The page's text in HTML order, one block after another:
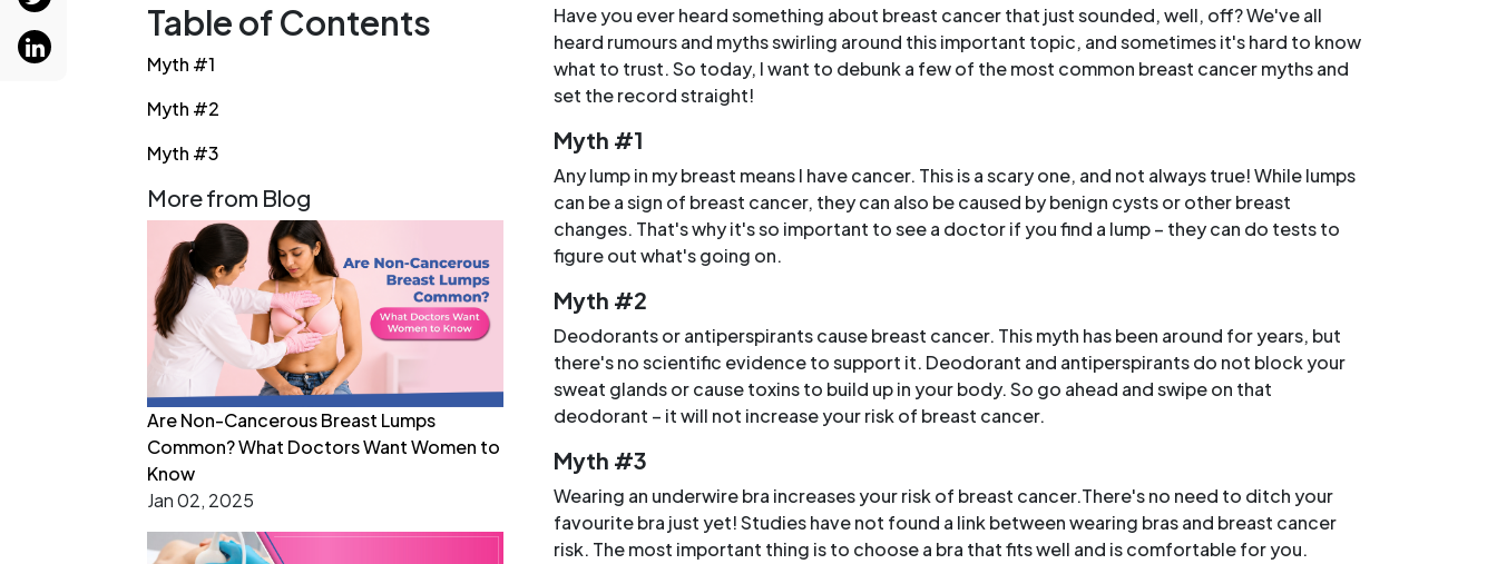
Table of Contents
Myth #1
Myth #2
Myth #3
More from Blog
Are Non-Cancerous Breast Lumps
Common? What Doctors Want Women to
Know
Jan 02, 2025
Have you ever heard something about breast cancer that just sounded, well, off? We've all
heard rumours and myths swirling around this important topic, and sometimes it's hard to know
what to trust. So today, I want to debunk a few of the most common breast cancer myths and
set the record straight!
Myth #1
Any lump in my breast means I have cancer. This is a scary one, and not always true! While lumps
can be a sign of breast cancer, they can also be caused by benign cysts or other breast
changes. That's why it's so important to see a doctor if you find a lump – they can do tests to
figure out what's going on.
Myth #2
Deodorants or antiperspirants cause breast cancer. This myth has been around for years, but
there's no scientific evidence to support it. Deodorant and antiperspirants do not block your
sweat glands or cause toxins to build up in your body. So go ahead and swipe on that
deodorant – it will not increase your risk of breast cancer.
Myth #3
Wearing an underwire bra increases your risk of breast cancer.There's no need to ditch your
favourite bra just yet! Studies have not found a link between wearing bras and breast cancer
risk. The most important thing is to choose a bra that fits well and is comfortable for you.